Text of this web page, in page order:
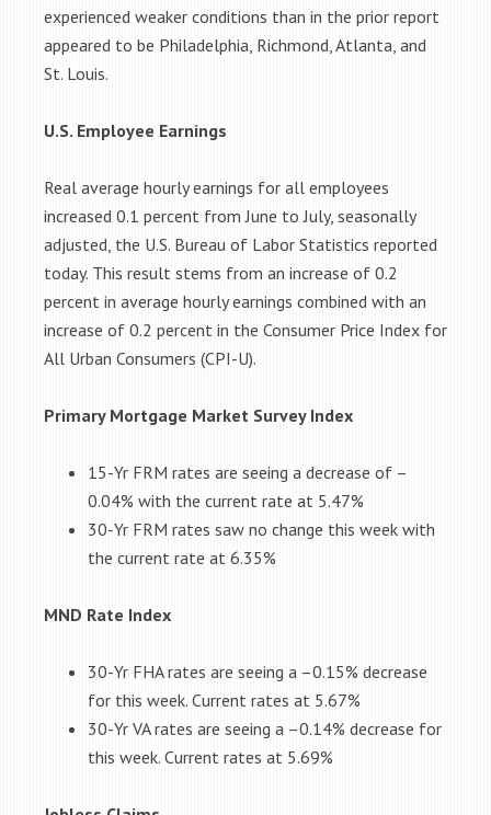
experienced weaker conditions than in the prior report
appeared to be Philadelphia, Richmond, Atlanta, and
St. Louis.
U.S. Employee Earnings
Real average hourly earnings for all employees
increased 0.1 percent from June to July, seasonally
adjusted, the U.S. Bureau of Labor Statistics reported
today. This result stems from an increase of 0.2
percent in average hourly earnings combined with an
increase of 0.2 percent in the Consumer Price Index for
All Urban Consumers (CPI-U).
Primary Mortgage Market Survey Index
15-Yr FRM rates are seeing a decrease of –
0.04% with the current rate at 5.47%
30-Yr FRM rates saw no change this week with
the current rate at 6.35%
MND Rate Index
30-Yr FHA rates are seeing a –0.15% decrease
for this week. Current rates at 5.67%
30-Yr VA rates are seeing a –0.14% decrease for
this week. Current rates at 5.69%